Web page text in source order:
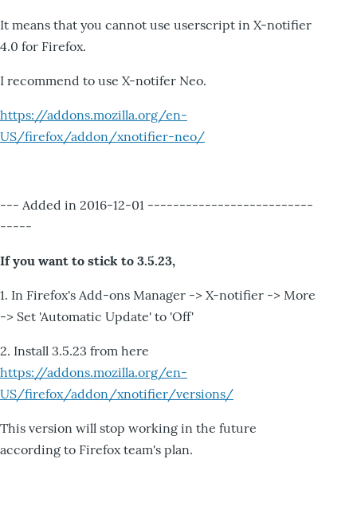
It means that you cannot use userscript in X-notifier
4.0 for Firefox.
I recommend to use X-notifer Neo.
https://addons.mozilla.org/en-
US/firefox/addon/xnotifier-neo/
--- Added in 2016-12-01 --------------------------
-----
If you want to stick to 3.5.23,
1. In Firefox's Add-ons Manager -> X-notifier -> More
-> Set 'Automatic Update' to 'Off'
2. Install 3.5.23 from here
https://addons.mozilla.org/en-
US/firefox/addon/xnotifier/versions/
This version will stop working in the future
according to Firefox team's plan.